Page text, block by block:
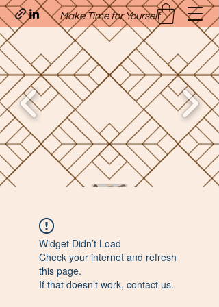
Quavo’s Stellar Strands
craigcharquaveia79@yahoo.com
Make Time for Yourself
Widget Didn’t Load
Check your internet and refresh
this page.
If that doesn’t work, contact us.